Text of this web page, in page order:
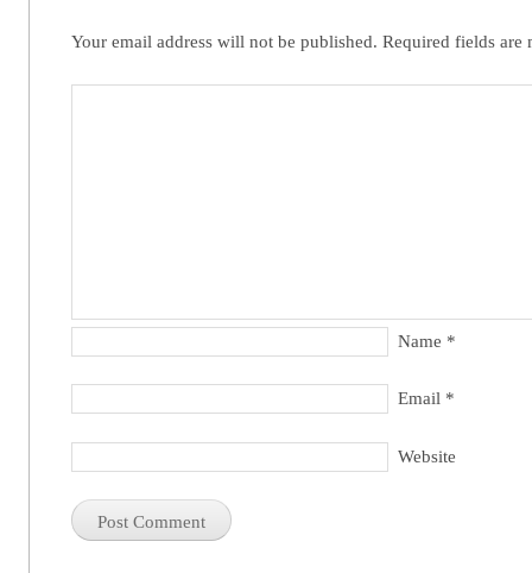
Your email address will not be published. Required fields are
Name *
Email *
Website